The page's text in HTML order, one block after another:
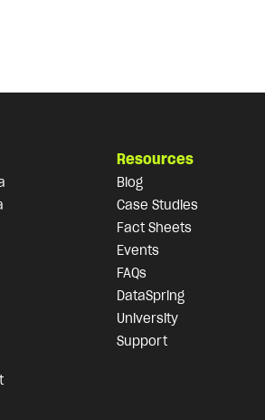
Resources
Blog
Case Studies
Fact Sheets
Events
FAQs
DataSpring
University
Support